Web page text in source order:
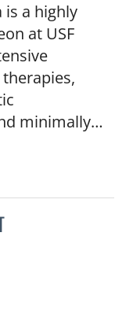
is a highly
at USF
minimally
He
techniques.